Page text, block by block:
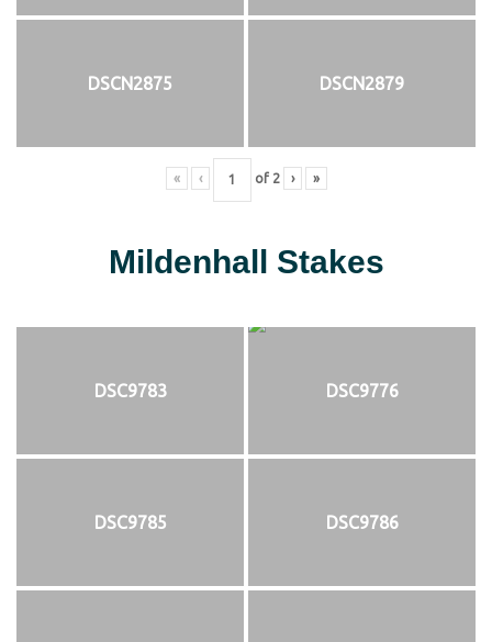
DSCN2875 DSCN2879
« ‹ of 2 › »
Mildenhall Stakes
DSC9783 DSC9776
DSC9785 DSC9786